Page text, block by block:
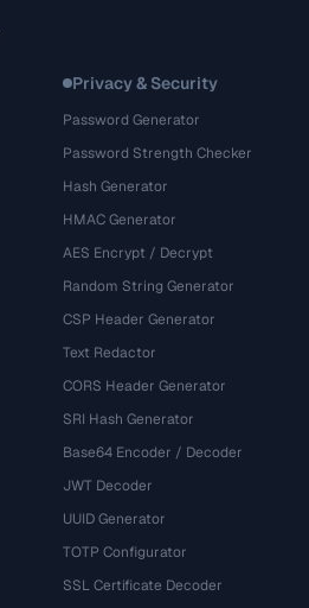
Privacy & Security
Password Generator
Password Strength Checker
Hash Generator
HMAC Generator
AES Encrypt / Decrypt
Random String Generator
CSP Header Generator
Text Redactor
CORS Header Generator
SRI Hash Generator
Base64 Encoder / Decoder
JWT Decoder
UUID Generator
TOTP Configurator
SSL Certificate Decoder